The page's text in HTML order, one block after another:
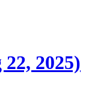
2025)